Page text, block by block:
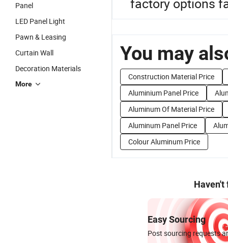
Panel
LED Panel Light
Pawn & Leasing
Curtain Wall
Decoration Materials
More
You may
Construction Material Price
Aluminium Panel Price
Aluminum Of Material Price
Aluminum Panel Price
Colour Aluminum Price
Haven't
Easy Sourcing
Post sourcing requests